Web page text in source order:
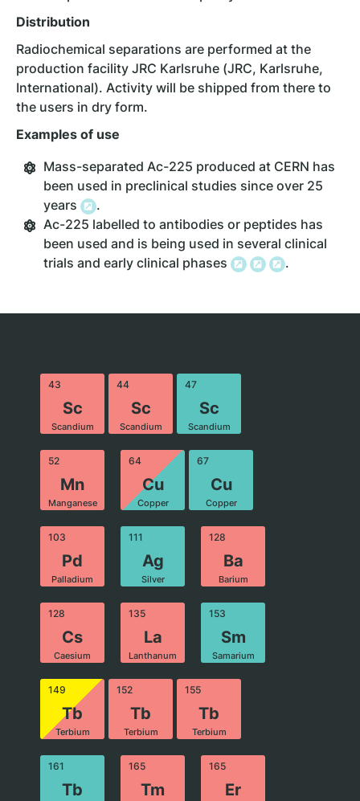
Distribution
Radiochemical separations are performed at the
production facility JRC Karlsruhe (JRC, Karlsruhe,
International). Activity will be shipped from there to
the users in dry form.
Examples of use
Mass-separated Ac-225 produced at CERN has
been used in preclinical studies since over 25
years
.
Ac-225 labelled to antibodies or peptides has
been used and is being used in several clinical
trials and early clinical phases
.
43
Sc
Scandium
44
Sc
Scandium
47
Sc
Scandium
52
Mn
Manganese
64
Cu
Copper
67
Cu
Copper
103
Pd
Palladium
111
Ag
Silver
128
Ba
Barium
128
Cs
Caesium
135
La
Lanthanum
153
Sm
Samarium
149
Tb
Terbium
152
Tb
Terbium
155
Tb
Terbium
161
Tb
165
Tm
165
Er